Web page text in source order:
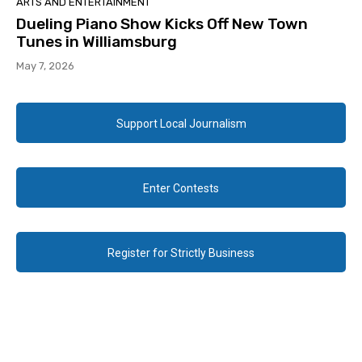
Dueling Piano Show Kicks Off New Town
Tunes in Williamsburg
May 7, 2026
Support Local Journalism
Enter Contests
Register for Strictly Business